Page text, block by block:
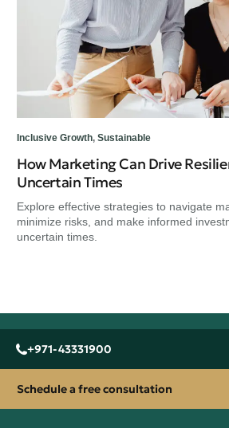
Inclusive Growth, Sustainable
How Marketing Can Drive
Uncertain Times
Explore effective strategies to navigate
minimize risks, and make informed
uncertain times.
+971-43331900
Schedule a free consultation